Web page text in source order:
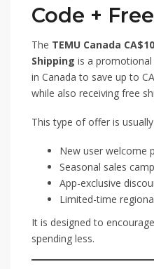
Code +
The TEMU Canada
Shipping is a
in Canada to save up to
while also receiving free
This type of offer is
New user welcome
Seasonal sales
App-exclusive
Limited-time
It is designed to
spending less.